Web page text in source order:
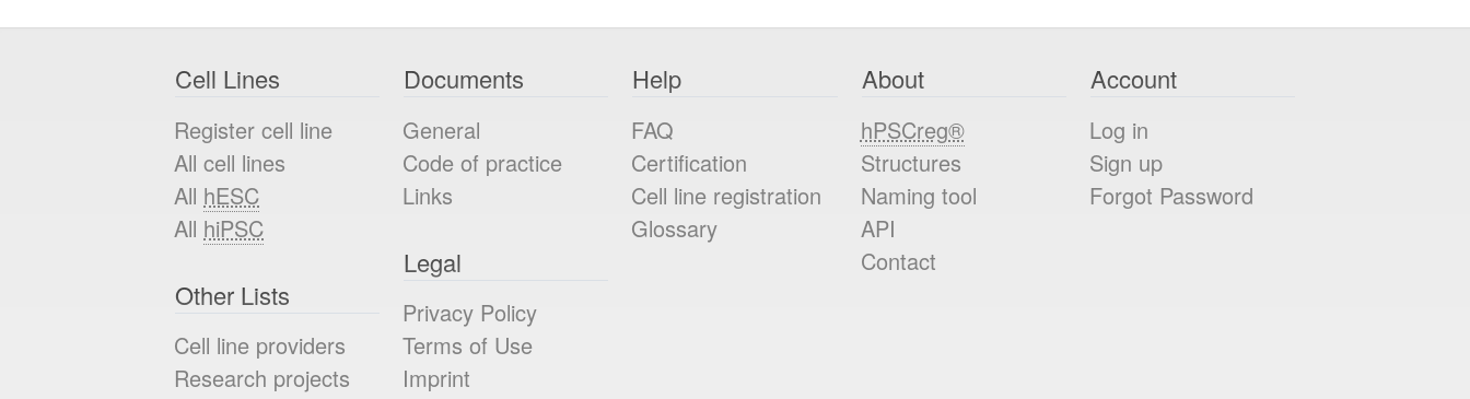
Cell Lines
Register cell line
All cell lines
All hESC
All hiPSC
Other Lists
Cell line providers
Research projects
Documents
General
Code of practice
Links
Legal
Privacy Policy
Terms of Use
Imprint
Help
FAQ
Certification
Cell line registration
Glossary
About
hPSCreg®
Structures
Naming tool
API
Contact
Account
Log in
Sign up
Forgot Password